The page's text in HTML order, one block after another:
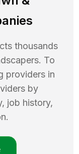
thousands
To
providers in
by
job history,